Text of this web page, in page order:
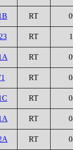
RT
RT
RT
RT
RT
RT
RT